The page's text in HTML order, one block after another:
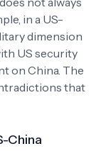
in a US-
dimension
US security
on China. The
that
China